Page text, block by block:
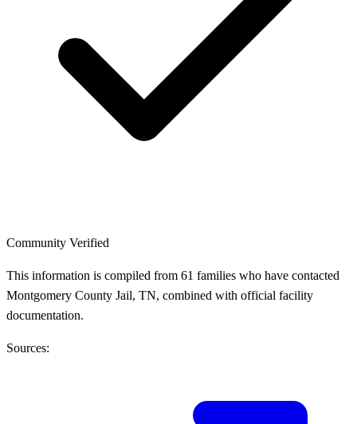
Community Verified
This information is compiled from 61 families who have contacted
Montgomery County Jail, TN, combined with official facility
documentation.
Sources: